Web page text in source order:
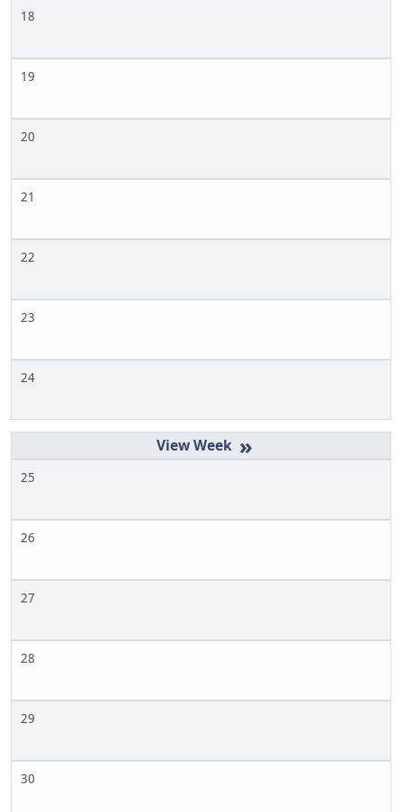
18
19
20
21
22
23
24
»
25
26
27
28
29
30